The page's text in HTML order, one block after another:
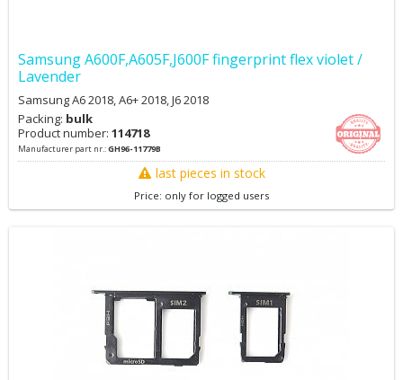
Samsung A600F,A605F,J600F fingerprint flex violet /
Lavender
Samsung A6 2018, A6+ 2018, J6 2018
Packing: bulk
Product number: 114718
Manufacturer part nr.:GH96-11779B
last pieces in stock
Price: only for logged users